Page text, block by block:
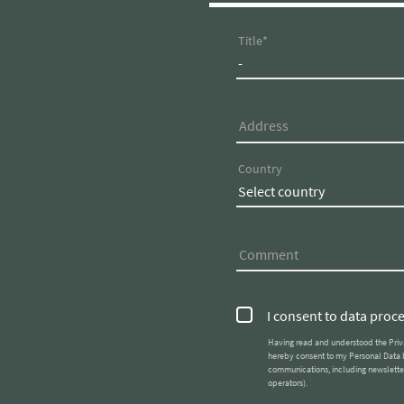
FLORIS
GREEN
UND
Title
Address
Country
Comment
I consent to data
Having read and understood the
hereby consent to my Personal Data being used by Parc Hotel Florian srl (Parc Hotel Florian,
communications, including
operators).